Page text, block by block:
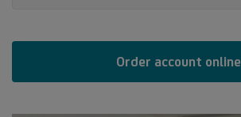
Order account online